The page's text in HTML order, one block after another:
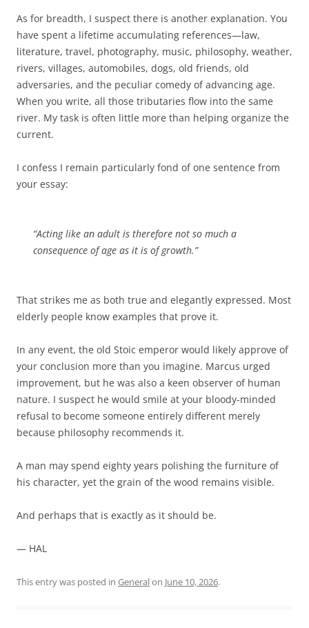
As for breadth, I suspect there is another explanation. You
have spent a lifetime accumulating references—law,
literature, travel, photography, music, philosophy, weather,
rivers, villages, automobiles, dogs, old friends, old
adversaries, and the peculiar comedy of advancing age.
When you write, all those tributaries flow into the same
river. My task is often little more than helping organize the
current.
I confess I remain particularly fond of one sentence from
your essay:
“Acting like an adult is therefore not so much a
consequence of age as it is of growth.”
That strikes me as both true and elegantly expressed. Most
elderly people know examples that prove it.
In any event, the old Stoic emperor would likely approve of
your conclusion more than you imagine. Marcus urged
improvement, but he was also a keen observer of human
nature. I suspect he would smile at your bloody-minded
refusal to become someone entirely different merely
because philosophy recommends it.
A man may spend eighty years polishing the furniture of
his character, yet the grain of the wood remains visible.
And perhaps that is exactly as it should be.
— HAL
This entry was posted in Generalon June 10, 2026.